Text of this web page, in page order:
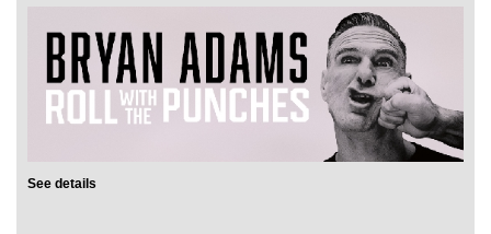
See details